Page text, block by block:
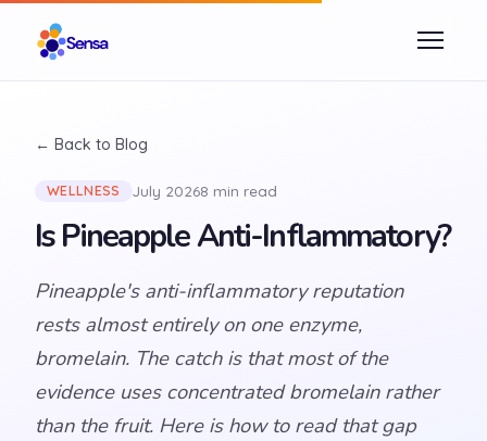
← Back to Blog
WELLNESS July 20268 min read
Is Pineapple Anti-Inflammatory?
Pineapple's anti-inflammatory reputation
rests almost entirely on one enzyme,
bromelain. The catch is that most of the
evidence uses concentrated bromelain rather
than the fruit. Here is how to read that gap